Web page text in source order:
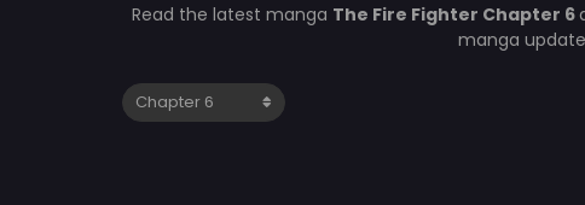
Read the latest manga The Fire Fighter Chapter 6
manga